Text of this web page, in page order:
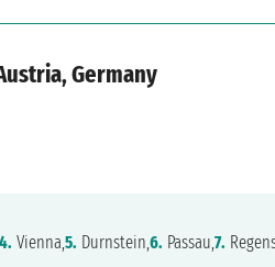
Germany
4. Vienna,5. Durnstein,6. Passau,7.